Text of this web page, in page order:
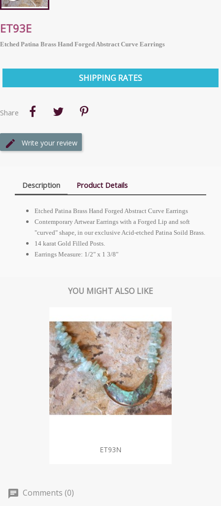
ET93E
Etched Patina Brass Hand Forged Abstract Curve Earrings
SHIPPING RATES
Share
Write your review
Description Product Details
Etched Patina Brass Hand Forged Abstract Curve Earrings
Contemporary Artwear Earrings with a Forged Lip and soft
"curved" shape, in our exclusive Acid-etched Patina Soild Brass.
14 karat Gold Filled Posts.
Earrings Measure: 1/2" x 1 3/8"
YOU MIGHT ALSO LIKE
ET93N
Comments (0)